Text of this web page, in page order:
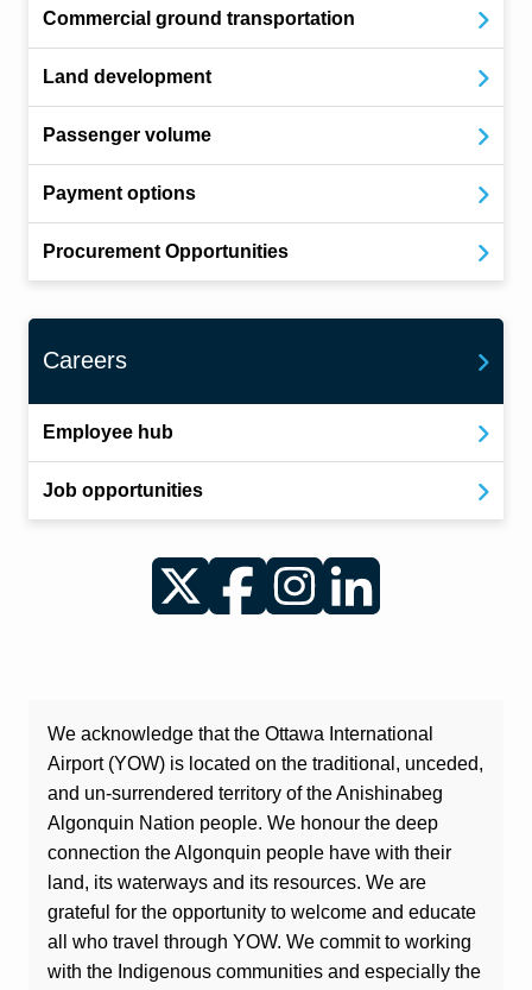
Commercial ground transportation
Land development
Passenger volume
Payment options
Procurement Opportunities
Careers
Employee hub
Job opportunities
Twitter FacebookInstagramLinkedIn
We acknowledge that the Ottawa International
Airport (YOW) is located on the traditional, unceded,
and un-surrendered territory of the Anishinabeg
Algonquin Nation people. We honour the deep
connection the Algonquin people have with their
land, its waterways and its resources. We are
grateful for the opportunity to welcome and educate
all who travel through YOW. We commit to working
with the Indigenous communities and especially the